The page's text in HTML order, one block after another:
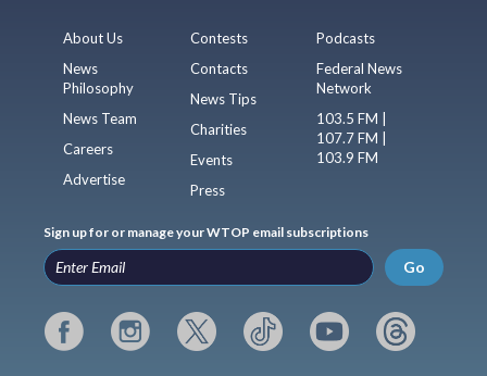
About Us
News
Philosophy
News Team
Careers
Advertise
Contests
Contacts
News Tips
Charities
Events
Press
Podcasts
Federal News
Network
103.5 FM |
107.7 FM |
103.9 FM
Sign up for or manage your WTOP email subscriptions
Go